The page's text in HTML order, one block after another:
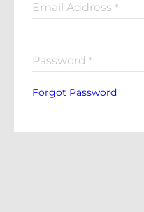
Email Address *
Password *
Forgot Password